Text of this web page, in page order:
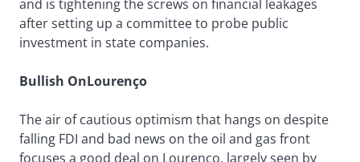
and is tightening the screws on financial leakages
after setting up a committee to probe public
investment in state companies.
Bullish OnLourenço
The air of cautious optimism that hangs on despite
falling FDI and bad news on the oil and gas front
focuses a good deal on Lourenço, largely seen by